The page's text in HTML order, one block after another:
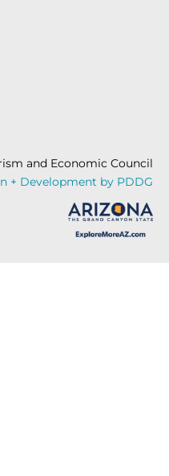
and Economic Council
+ Development by PDDG